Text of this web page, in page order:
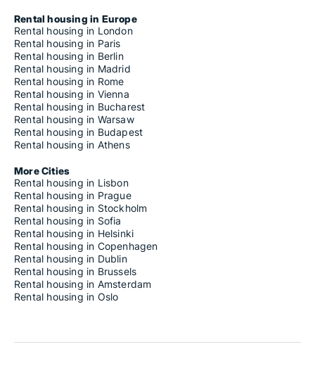
Rental housing in Europe
Rental housing in London
Rental housing in Paris
Rental housing in Berlin
Rental housing in Madrid
Rental housing in Rome
Rental housing in Vienna
Rental housing in Bucharest
Rental housing in Warsaw
Rental housing in Budapest
Rental housing in Athens
More Cities
Rental housing in Lisbon
Rental housing in Prague
Rental housing in Stockholm
Rental housing in Sofia
Rental housing in Helsinki
Rental housing in Copenhagen
Rental housing in Dublin
Rental housing in Brussels
Rental housing in Amsterdam
Rental housing in Oslo